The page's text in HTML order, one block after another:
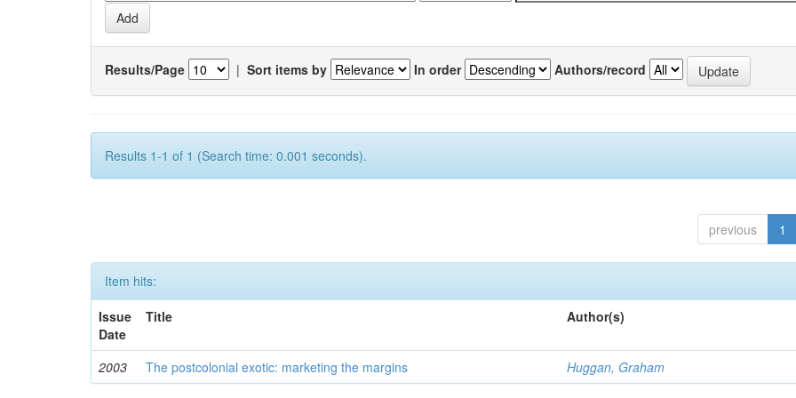
Results/Page | Sort items by In order Authors/record
Results 1-1 of 1 (Search time: 0.001 seconds).
previous 1
Item hits:
Issue
Date
Title Author(s)
2003 The postcolonial exotic: marketing the margins Huggan, Graham